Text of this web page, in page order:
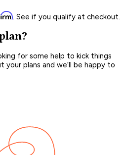
. See if you qualify at checkout.
for some help to kick things
plans and we’ll be happy to